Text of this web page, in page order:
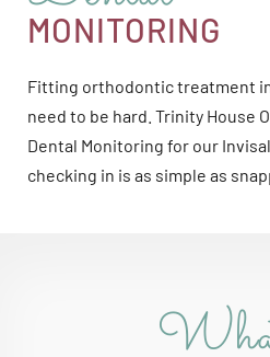
MONITORING
Fitting orthodontic treatment
need to be hard. Trinity House
Dental Monitoring for our
checking in is as simple as